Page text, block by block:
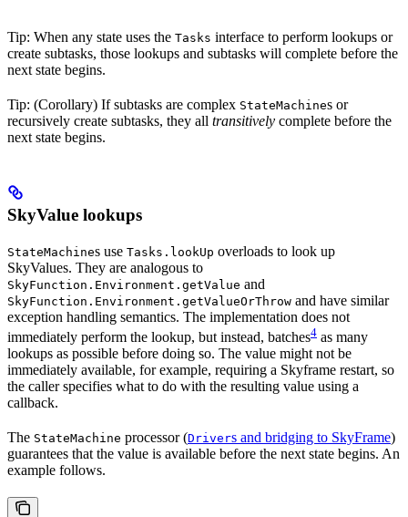
Tip: When any state uses the Tasks interface to perform lookups or
create subtasks, those lookups and subtasks will complete before the
next state begins.
Tip: (Corollary) If subtasks are complex StateMachines or
recursively create subtasks, they all transitively complete before the
next state begins.
SkyValue lookups
StateMachines use Tasks.lookUp overloads to look up
SkyValues. They are analogous to
SkyFunction.Environment.getValue and
SkyFunction.Environment.getValueOrThrow and have similar
exception handling semantics. The implementation does not
immediately perform the lookup, but instead, batches4 as many
lookups as possible before doing so. The value might not be
immediately available, for example, requiring a Skyframe restart, so
the caller specifies what to do with the resulting value using a
callback.
The StateMachine processor (Drivers and bridging to SkyFrame)
guarantees that the value is available before the next state begins. An
example follows.